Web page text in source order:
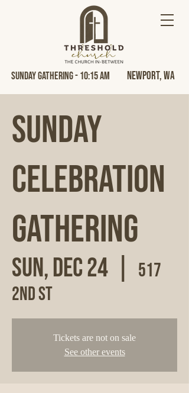
Sunday Gathering - 10:15 AM Newport, Wa
Sunday
Celebration
Gathering
Sun, Dec 24
517
2nd St
Tickets are not on sale
See other events